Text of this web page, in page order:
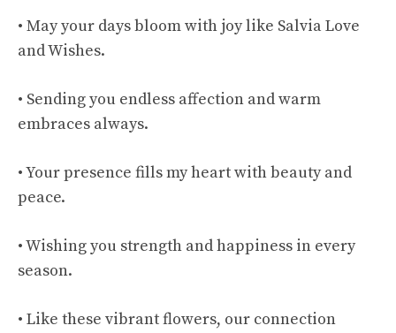
• May your days bloom with joy like Salvia Love
and Wishes.
• Sending you endless affection and warm
embraces always.
• Your presence fills my heart with beauty and
peace.
• Wishing you strength and happiness in every
season.
• Like these vibrant flowers, our connection